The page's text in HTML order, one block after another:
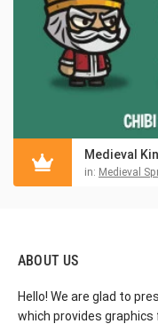
in: Medieval
ABOUT US
Hello! We are glad to
which provides